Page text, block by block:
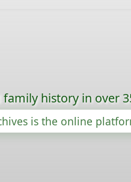
history in over
is the online